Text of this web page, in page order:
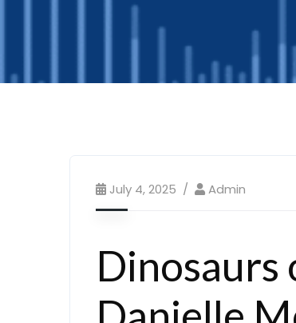
July 4, 2025 Admin
Dinosaurs